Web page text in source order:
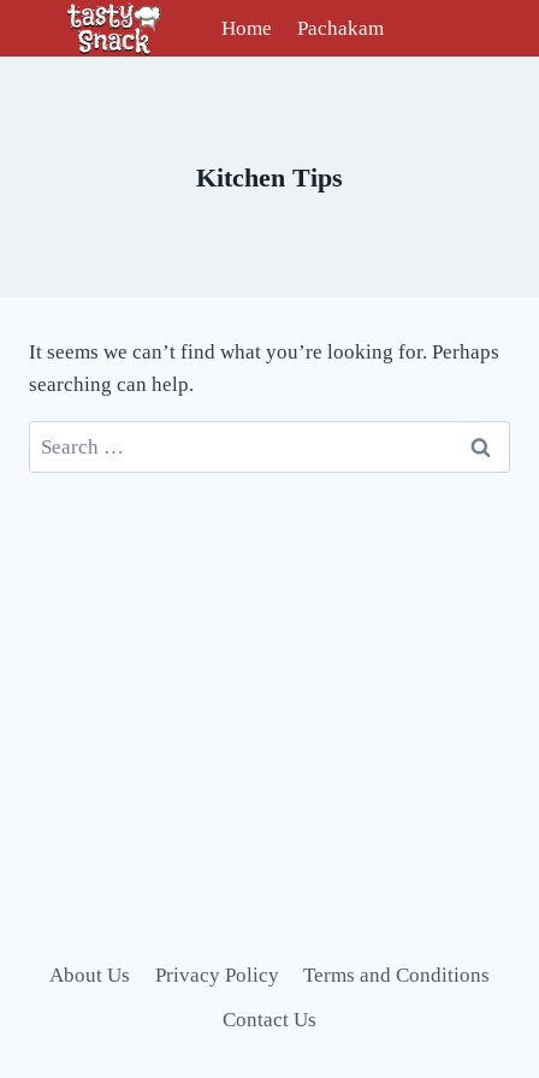
Home Pachakam
Kitchen Tips
It seems we can’t find what you’re looking for. Perhaps
searching can help.
Search
for:
About Us Privacy Policy
Terms and Conditions
Contact Us